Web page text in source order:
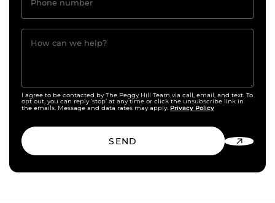
Phone number
How can we help?
I agree to be contacted by The Peggy Hill Team via call, email, and text. To
opt out, you can reply ‘stop’ at any time or click the unsubscribe link in
the emails. Message and data rates may apply. Privacy Policy
SEND